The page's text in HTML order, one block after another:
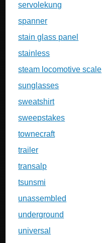
servolekung
spanner
stain glass panel
stainless
steam locomotive scale
sunglasses
sweatshirt
sweepstakes
townecraft
trailer
transalp
tsunsmi
unassembled
underground
universal